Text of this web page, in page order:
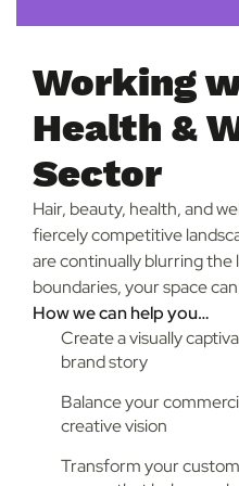
Working
Health &
Sector
Hair, beauty, health, and
fiercely competitive
are continually blurring the
boundaries, your space
How we can help you…
Create a visually
brand story
Balance your
creative vision
Transform your